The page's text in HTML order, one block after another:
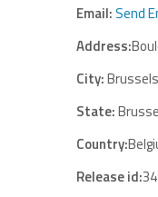
Email:Send
Address:
City:Brussels
State:
Country:
Release id: